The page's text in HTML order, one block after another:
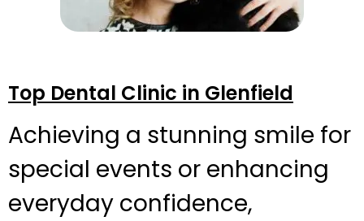
Top Dental Clinic in Glenfield
Achieving a stunning smile for
special events or enhancing
everyday confidence,